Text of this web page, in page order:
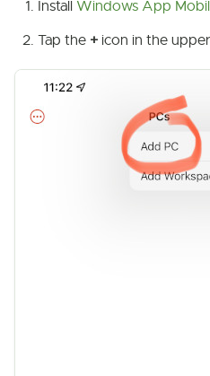
Install Windows App
Tap the + icon in the